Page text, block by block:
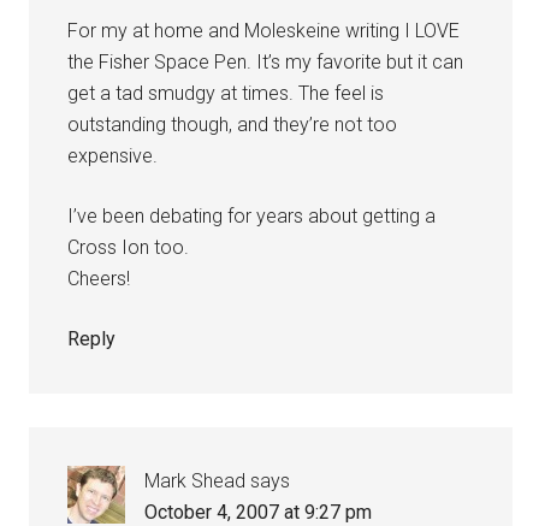
For my at home and Moleskeine writing I LOVE
the Fisher Space Pen. It’s my favorite but it can
get a tad smudgy at times. The feel is
outstanding though, and they’re not too
expensive.
I’ve been debating for years about getting a
Cross Ion too.
Cheers!
Reply
Mark Shead says
October 4, 2007 at 9:27 pm